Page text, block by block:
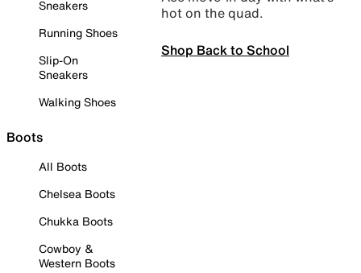
Sneakers
Running Shoes
Slip-On
Sneakers
Walking Shoes
Boots
All Boots
Chelsea Boots
Chukka Boots
Cowboy &
Western Boots
hot on the quad.
Shop Back to School